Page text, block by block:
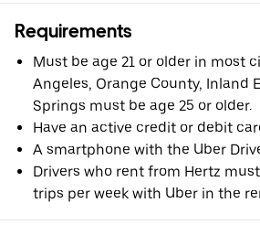
Requirements
Must be age 21 or older in most
Angeles, Orange County, Inland
Springs must be age 25 or older.
Have an active credit or debit
A smartphone with the Uber
Drivers who rent from Hertz
trips per week with Uber in the